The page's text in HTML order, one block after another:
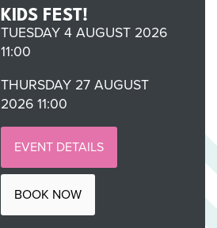
KIDS FEST!
TUESDAY 4 AUGUST 2026
11:00
THURSDAY 27 AUGUST
2026 11:00
EVENT DETAILS
BOOK NOW